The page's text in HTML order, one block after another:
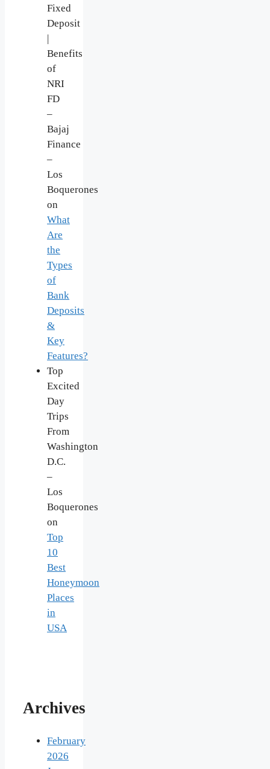
Fixed
Deposit
|
Benefits
of
NRI
FD
–
Bajaj
Finance
–
Los
Boquerones
on
What
Are
the
Types
of
Bank
Deposits
&
Key
Features?
Top
Excited
Day
Trips
From
Washington
D.C.
–
Los
Boquerones
on
Top
10
Best
Honeymoon
Places
in
USA
Archives
February
2026